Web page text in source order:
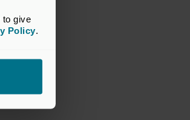
to give
Policy.